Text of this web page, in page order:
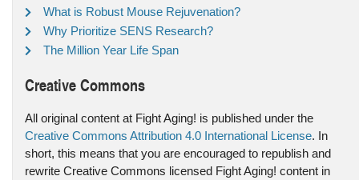
What is Robust Mouse Rejuvenation?
Why Prioritize SENS Research?
The Million Year Life Span
Creative Commons
All original content at Fight Aging! is published under the
Creative Commons Attribution 4.0 International License. In
short, this means that you are encouraged to republish and
rewrite Creative Commons licensed Fight Aging! content in